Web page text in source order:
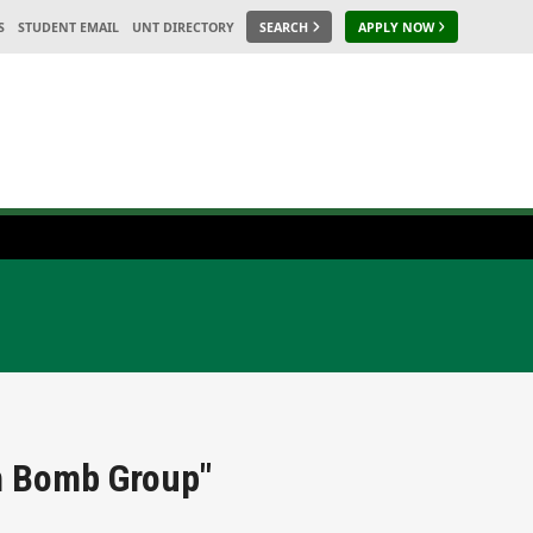
STUDENT EMAIL UNT DIRECTORY SEARCH APPLY NOW
Group"